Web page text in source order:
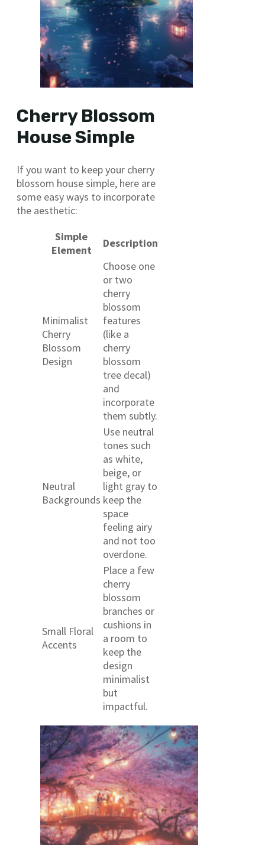
Cherry Blossom
House Simple
If you want to keep your cherry
blossom house simple, here are
some easy ways to incorporate
the aesthetic:
Simple
Element
Description
Minimalist
Cherry
Blossom
Design
Choose one
or two
cherry
blossom
features
(like a
cherry
blossom
tree decal)
and
incorporate
them subtly.
Neutral
Backgrounds
Use neutral
tones such
as white,
beige, or
light gray to
keep the
space
feeling airy
and not too
overdone.
Small Floral
Accents
Place a few
cherry
blossom
branches or
cushions in
a room to
keep the
design
minimalist
but
impactful.